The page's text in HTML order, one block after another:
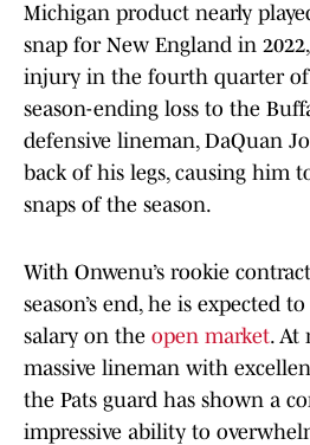
Michigan product nearly
snap for New England in
injury in the fourth quarter of
season-ending loss to the
defensive lineman, DaQuan
back of his legs, causing him
snaps of the season.
With Onwenu’s rookie
season’s end, he is expected
salary on the open market. At
massive lineman with
the Pats guard has shown a
impressive ability to